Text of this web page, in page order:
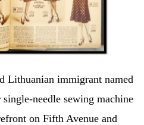
Lithuanian immigrant named
needle sewing machine
on Fifth Avenue and